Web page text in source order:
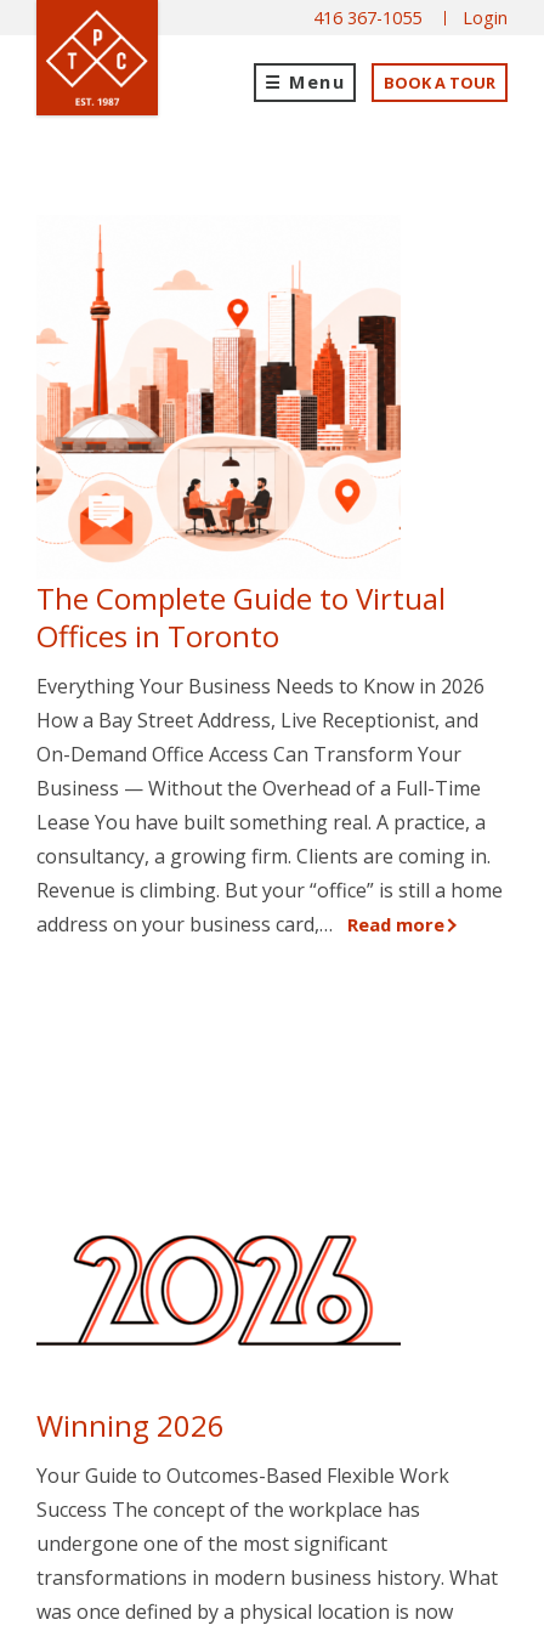
416 367-1055 Login
Menu BOOK A TOUR
The Complete Guide to Virtual
Offices in Toronto
Everything Your Business Needs to Know in 2026
How a Bay Street Address, Live Receptionist, and
On-Demand Office Access Can Transform Your
Business — Without the Overhead of a Full-Time
Lease You have built something real. A practice, a
consultancy, a growing firm. Clients are coming in.
Revenue is climbing. But your “office” is still a home
address on your business card,… Read more
Winning 2026
Your Guide to Outcomes-Based Flexible Work
Success The concept of the workplace has
undergone one of the most significant
transformations in modern business history. What
was once defined by a physical location is now